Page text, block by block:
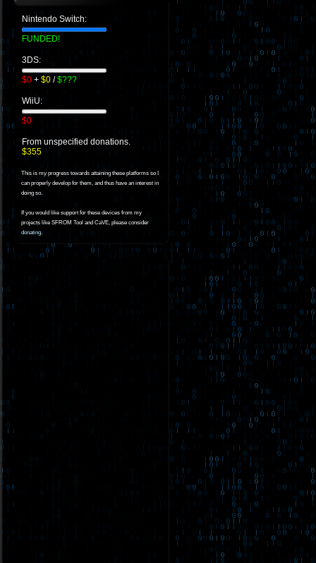
Nintendo Switch:
FUNDED!
3DS:
$0 + $0 /$???
WiiU:
$0
From unspecified donations.
$355
This is my progress towards attaining these platforms so I
can properly develop for them, and thus have an interest in
doing so.
If you would like support for these devices from my
projects like SFROM Tool and CaVE, please consider
donating.